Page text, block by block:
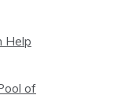
Help
of